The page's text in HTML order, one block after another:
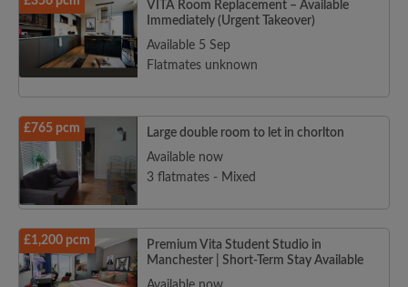
VITA Room Replacement – Available
Immediately (Urgent Takeover)
Available 5 Sep
Flatmates unknown
£765 pcm
Large double room to let in chorlton
Available now
3 flatmates - Mixed
£1,200 pcm
Premium Vita Student Studio in
Manchester | Short-Term Stay Available